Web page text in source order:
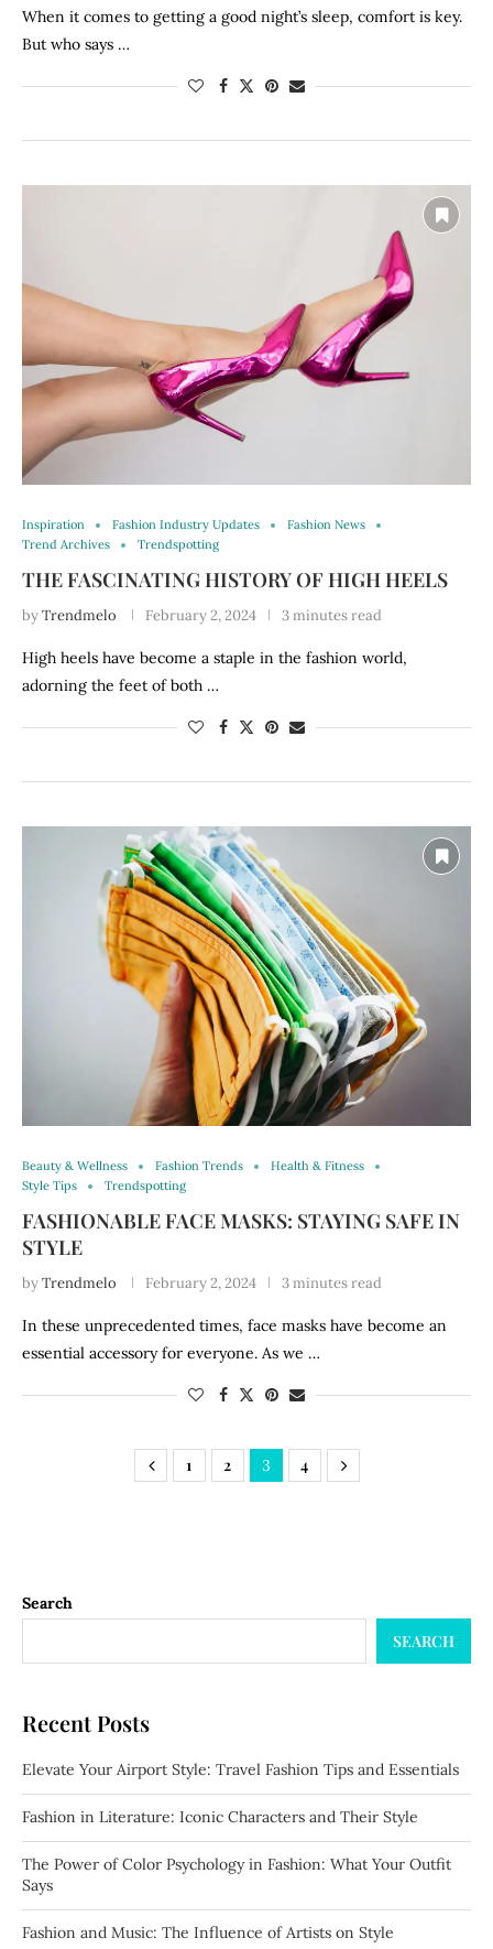
When it comes to getting a good night’s sleep, comfort is key.
But who says …
Inspiration Fashion Industry Updates
Fashion News
Trend Archives
Trendspotting
THE FASCINATING HISTORY OF HIGH HEELS
byTrendmelo February 2, 2024 3 minutes read
High heels have become a staple in the fashion world,
adorning the feet of both …
Beauty & Wellness Fashion Trends
Health & Fitness
Style Tips
Trendspotting
FASHIONABLE FACE MASKS: STAYING SAFE IN
STYLE
byTrendmelo February 2, 2024 3 minutes read
In these unprecedented times, face masks have become an
essential accessory for everyone. As we …
1 2 3 4
Search
SEARCH
Recent Posts
Elevate Your Airport Style: Travel Fashion Tips and Essentials
Fashion in Literature: Iconic Characters and Their Style
The Power of Color Psychology in Fashion: What Your Outfit
Says
Fashion and Music: The Influence of Artists on Style